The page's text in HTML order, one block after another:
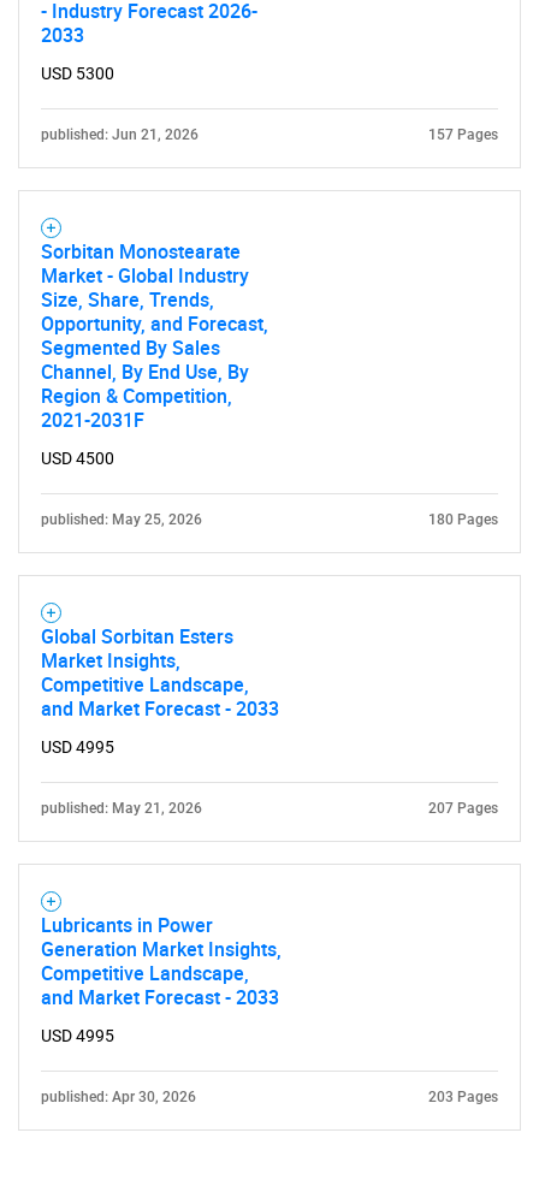
for?
Need help finding what you are looking for?
Contact Us
- Industry Forecast 2026-
2033
USD 5300
published: Jun 21, 2026 157 Pages
Sorbitan Monostearate
Market - Global Industry
Size, Share, Trends,
Opportunity, and Forecast,
Segmented By Sales
Channel, By End Use, By
Region & Competition,
2021-2031F
USD 4500
published: May 25, 2026 180 Pages
Global Sorbitan Esters
Market Insights,
Competitive Landscape,
and Market Forecast - 2033
USD 4995
published: May 21, 2026 207 Pages
Lubricants in Power
Generation Market Insights,
Competitive Landscape,
and Market Forecast - 2033
USD 4995
published: Apr 30, 2026 203 Pages